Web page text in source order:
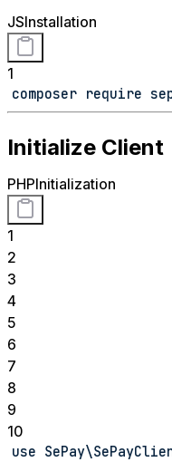
JSInstallation
1
composer require
Initialize Client
PHPInitialization
1
2
3
4
5
6
7
8
9
10
use